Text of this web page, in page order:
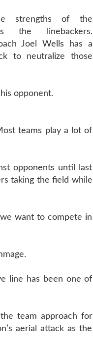
strengths of the
the linebackers.
Joel Wells has a
to neutralize those
opponent.
teams play a lot of
opponents until last
taking the field while
want to compete in
line has been one of
team approach for
aerial attack as the